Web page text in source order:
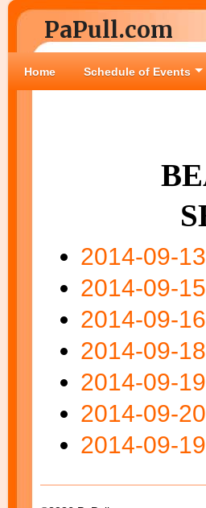
PaPull.com
Home Schedule of Events
2014-09-
2014-09-
2014-09-
2014-09-
2014-09-
2014-09-
2014-09-